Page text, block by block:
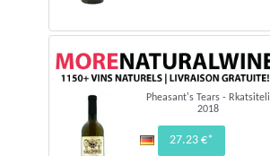
Pheasant's Tears - Rkatsiteli
2018
27.23 €*